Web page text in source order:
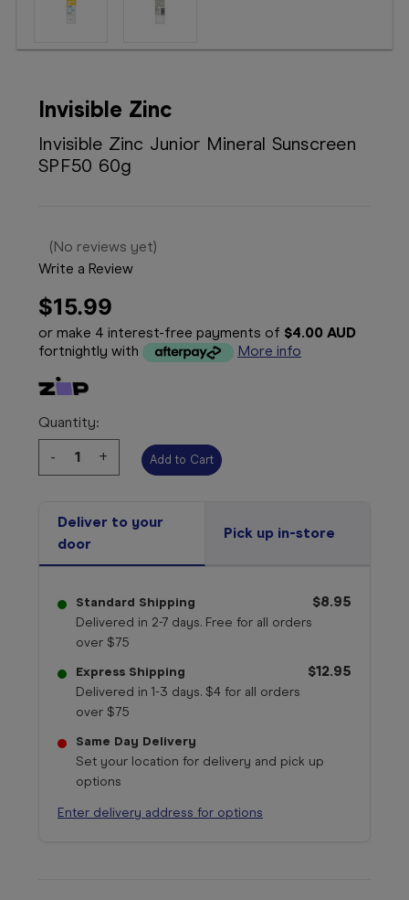
Invisible Zinc
Invisible Zinc Junior Mineral Sunscreen
SPF50 60g
(No reviews yet)
Write a Review
$15.99
or make 4 interest-free payments of $4.00 AUD
fortnightly with
More info
Quantity:
Decrease
Quantity:
-
Increase
Quantity:
+
Deliver to your
door
Pick up in-store
Standard Shipping
Delivered in 2-7 days. Free for all orders
over $75
$8.95
Express Shipping
Delivered in 1-3 days. $4 for all orders
over $75
$12.95
Same Day Delivery
Set your location for delivery and pick up
options
Enter delivery address for options